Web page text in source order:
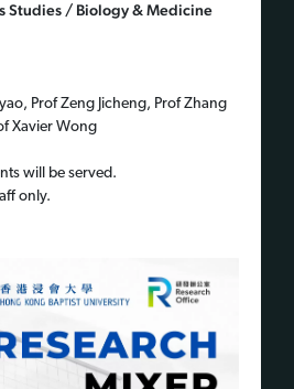
Studies / Biology & Medicine
Prof Zeng Jicheng, Prof Zhang
Xavier Wong
will be served.
only.